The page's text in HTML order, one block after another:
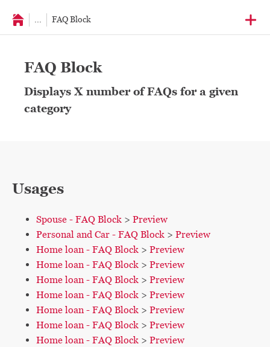
... FAQ Block
FAQ Block
Displays X number of FAQs for a given
category
Usages
Spouse - FAQ Block > Preview
Personal and Car - FAQ Block > Preview
Home loan - FAQ Block > Preview
Home loan - FAQ Block > Preview
Home loan - FAQ Block > Preview
Home loan - FAQ Block > Preview
Home loan - FAQ Block > Preview
Home loan - FAQ Block > Preview
Home loan - FAQ Block > Preview